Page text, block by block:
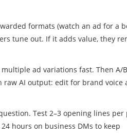
formats (watch an ad for a
tune out. If it adds value, they
ad variations fast. Then A/
raw AI output: edit for brand voice
Test 2–3 opening lines per
hours on business DMs to keep